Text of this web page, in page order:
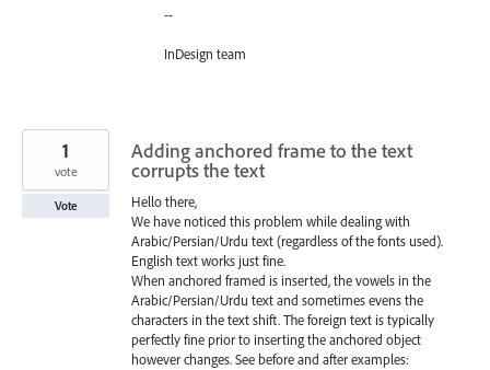
--
InDesign team
Adding anchored frame to the text
corrupts the text
Hello there,
We have noticed this problem while dealing with
Arabic/Persian/Urdu text (regardless of the fonts used).
English text works just fine.
When anchored framed is inserted, the vowels in the
Arabic/Persian/Urdu text and sometimes evens the
characters in the text shift. The foreign text is typically
perfectly fine prior to inserting the anchored object
however changes. See before and after examples:
1
vote
Vote